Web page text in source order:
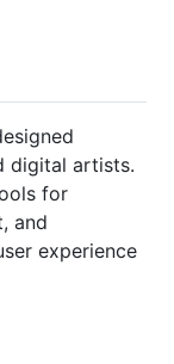
digital artists.
for
and
experience